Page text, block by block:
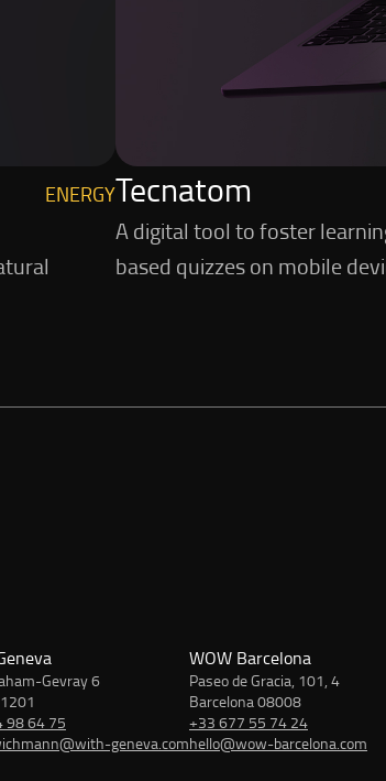
ENERGYTecnatom
A digital tool to foster
based quizzes on mobile
Gevray 6
98 64 75
geneva.com
WOW Barcelona
Paseo de Gracia, 101, 4
Barcelona 08008
+33 677 55 74 24
hello@wow-barcelona.com